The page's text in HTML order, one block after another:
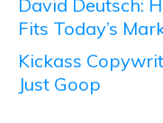
David Deutsch:
Fits Today’s
Kickass
Just Goop